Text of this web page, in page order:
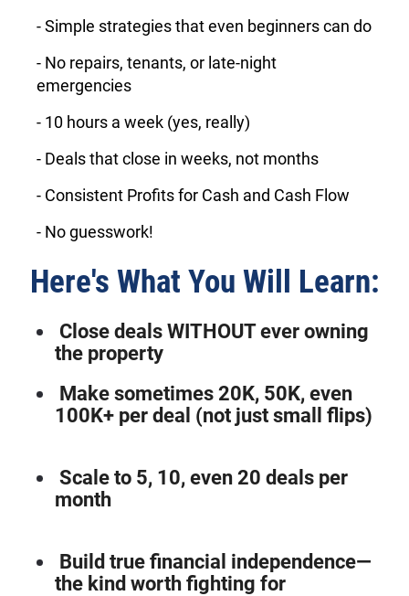
- Simple strategies that even beginners can do
- No repairs, tenants, or late-night
emergencies
- 10 hours a week (yes, really)
- Deals that close in weeks, not months
- Consistent Profits for Cash and Cash Flow
- No guesswork!
Here's What You Will Learn:
Close deals WITHOUT ever owning
the property
Make sometimes 20K, 50K, even
100K+ per deal (not just small flips)
Scale to 5, 10, even 20 deals per
month
Build true financial independence—
the kind worth fighting for